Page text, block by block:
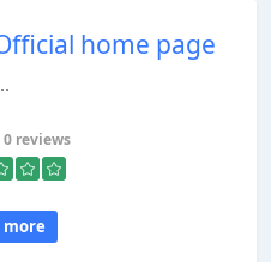
home page
0 reviews
more